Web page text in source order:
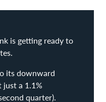
is getting ready to
its downward
a 1.1%
quarter).